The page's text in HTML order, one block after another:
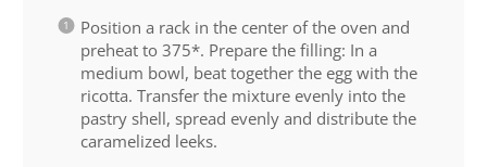
Position a rack in the center of the oven and
preheat to 375*. Prepare the filling: In a
medium bowl, beat together the egg with the
ricotta. Transfer the mixture evenly into the
pastry shell, spread evenly and distribute the
caramelized leeks.